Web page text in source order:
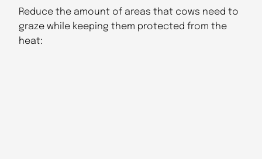
Reduce the amount of areas that cows need to
graze while keeping them protected from the
heat: